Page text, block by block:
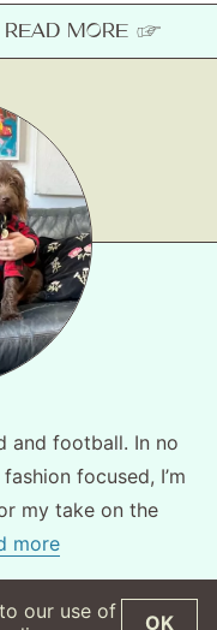
READ MORE ☞
and football. In no
focused, I’m
my take on the
more
our use of
OK